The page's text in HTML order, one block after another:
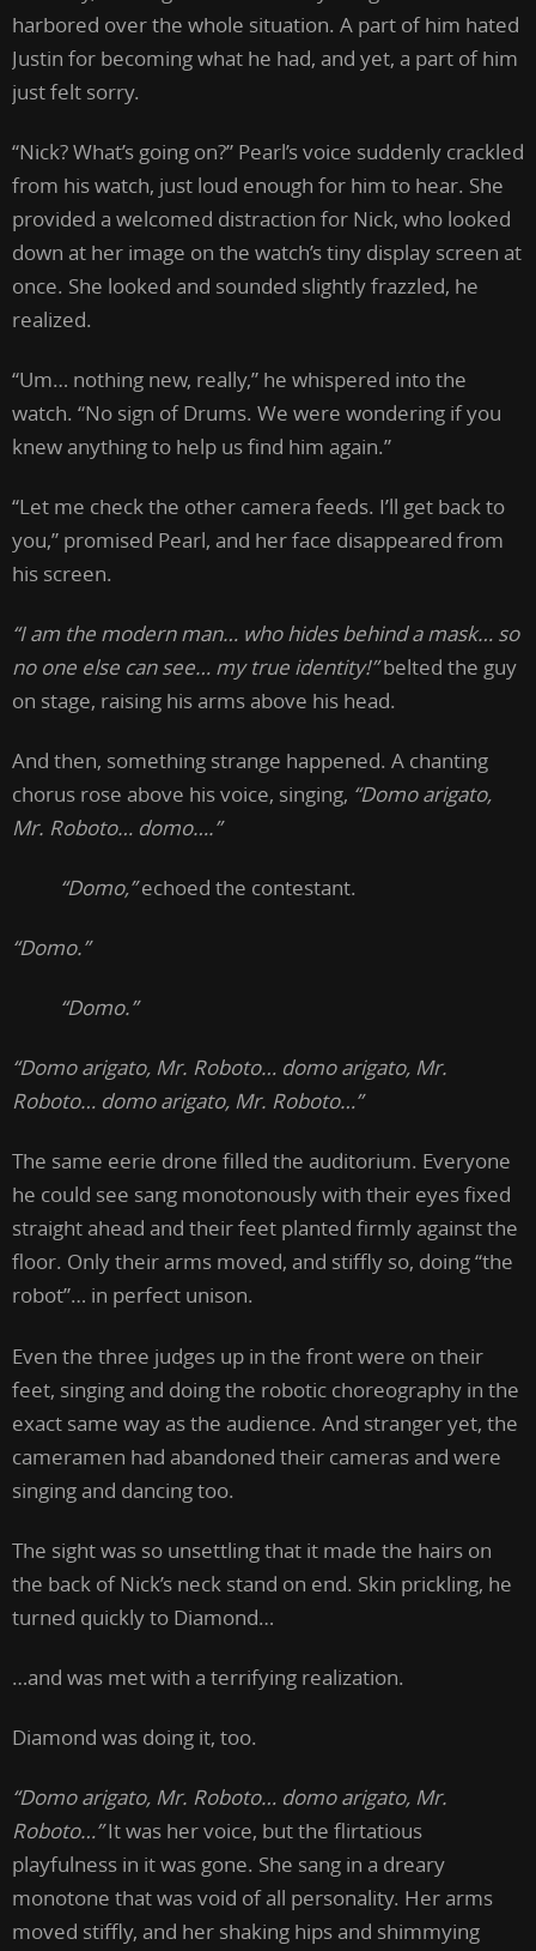
harbored over the whole situation. A part of him hated
Justin for becoming what he had, and yet, a part of him
just felt sorry.
“Nick? What’s going on?” Pearl’s voice suddenly crackled
from his watch, just loud enough for him to hear. She
provided a welcomed distraction for Nick, who looked
down at her image on the watch’s tiny display screen at
once. She looked and sounded slightly frazzled, he
realized.
“Um… nothing new, really,” he whispered into the
watch. “No sign of Drums. We were wondering if you
knew anything to help us find him again.”
“Let me check the other camera feeds. I’ll get back to
you,” promised Pearl, and her face disappeared from
his screen.
“I am the modern man… who hides behind a mask… so
no one else can see… my true identity!”belted the guy
on stage, raising his arms above his head.
And then, something strange happened. A chanting
chorus rose above his voice, singing, “Domo arigato,
Mr. Roboto… domo….”
“Domo,”echoed the contestant.
“Domo.”
“Domo.”
“Domo arigato, Mr. Roboto… domo arigato, Mr.
Roboto… domo arigato, Mr. Roboto…”
The same eerie drone filled the auditorium. Everyone
he could see sang monotonously with their eyes fixed
straight ahead and their feet planted firmly against the
floor. Only their arms moved, and stiffly so, doing “the
robot”… in perfect unison.
Even the three judges up in the front were on their
feet, singing and doing the robotic choreography in the
exact same way as the audience. And stranger yet, the
cameramen had abandoned their cameras and were
singing and dancing too.
The sight was so unsettling that it made the hairs on
the back of Nick’s neck stand on end. Skin prickling, he
turned quickly to Diamond…
…and was met with a terrifying realization.
Diamond was doing it, too.
“Domo arigato, Mr. Roboto… domo arigato, Mr.
Roboto…”It was her voice, but the flirtatious
playfulness in it was gone. She sang in a dreary
monotone that was void of all personality. Her arms
moved stiffly, and her shaking hips and shimmying